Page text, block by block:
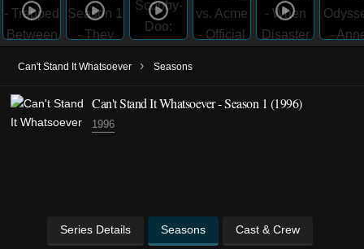
Can't Stand It Whatsoever › Seasons
Can't Stand It Whatsoever - Season 1 (1996)
1996
Series Details Seasons Cast & Crew